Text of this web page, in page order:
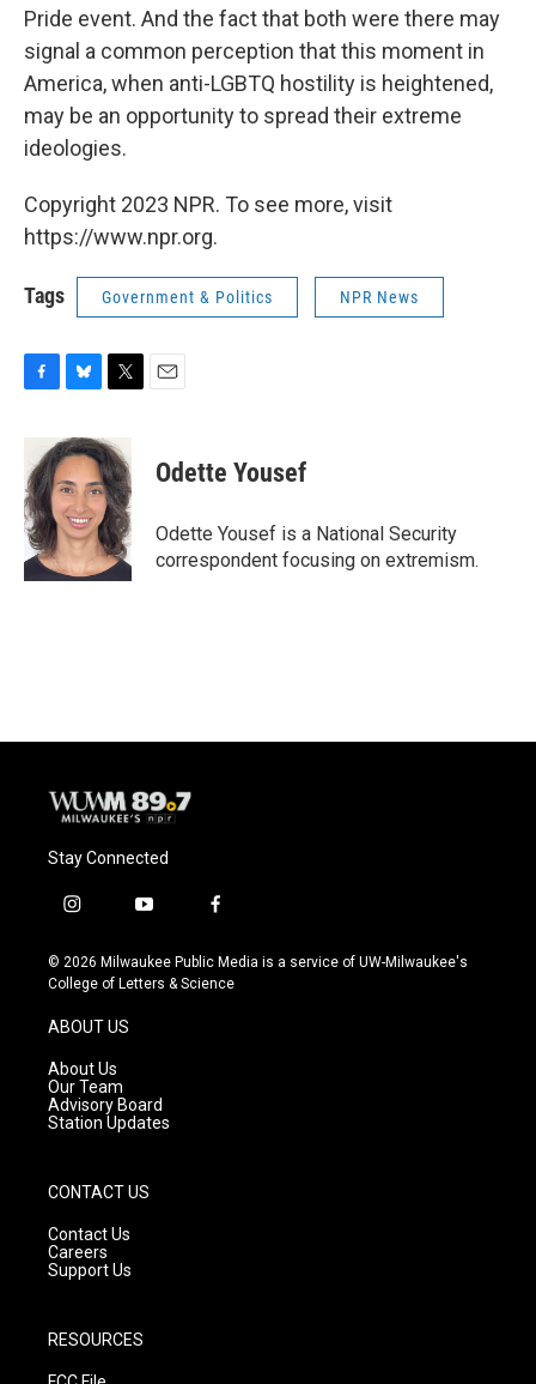
Pride event. And the fact that both were there may
signal a common perception that this moment in
America, when anti-LGBTQ hostility is heightened,
may be an opportunity to spread their extreme
ideologies.
Copyright 2023 NPR. To see more, visit
https://www.npr.org.
Tags Government & Politics NPR News
c
e
b
o
o
k
u
e
s
k
y
i
t
t
e
r
Odette Yousef
Odette Yousef is a National Security
correspondent focusing on extremism.
Stay Connected
i
s
t
g
a
m
y
u
t
f
c
e
© 2026 Milwaukee Public Media is a service of UW-Milwaukee's
College of Letters & Science
ABOUT US
About Us
Our Team
Advisory Board
Station Updates
CONTACT US
Contact Us
Careers
Support Us
RESOURCES